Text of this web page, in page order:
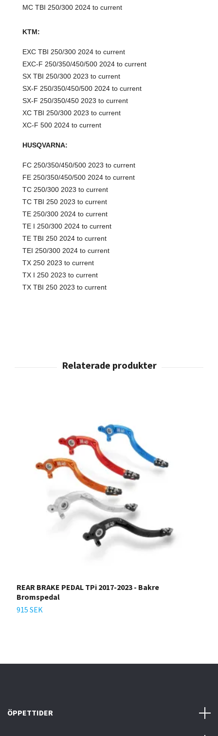
MC TBI 250/300 2024 to current
KTM:
EXC TBI 250/300 2024 to current
EXC-F 250/350/450/500 2024 to current
SX TBI 250/300 2023 to current
SX-F 250/350/450/500 2024 to current
SX-F 250/350/450 2023 to current
XC TBI 250/300 2023 to current
XC-F 500 2024 to current
HUSQVARNA:
FC 250/350/450/500 2023 to current
FE 250/350/450/500 2024 to current
TC 250/300 2023 to current
TC TBI 250 2023 to current
TE 250/300 2024 to current
TE I 250/300 2024 to current
TE TBI 250 2024 to current
TEI 250/300 2024 to current
TX 250 2023 to current
TX I 250 2023 to current
TX TBI 250 2023 to current
REAR BRAKE PEDAL TPi 2017-2023 - Bakre
Bromspedal
915 SEK
ÖPPETTIDER